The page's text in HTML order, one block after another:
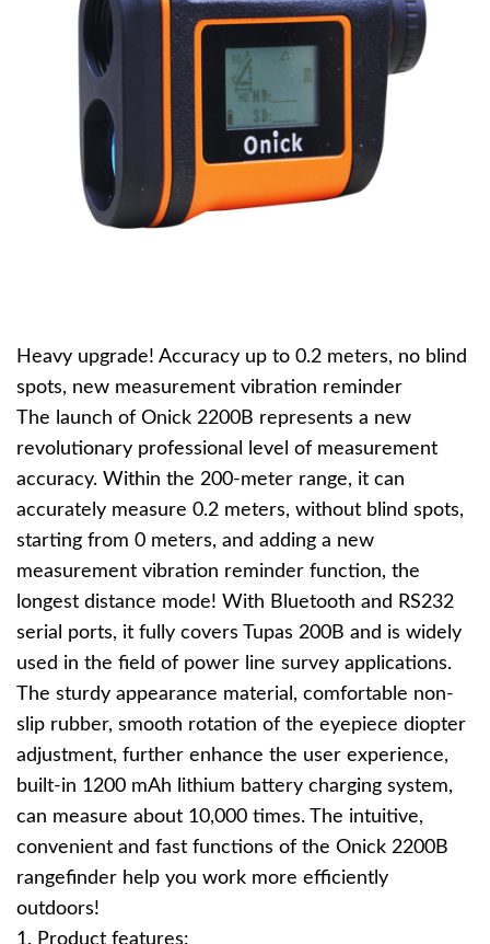
Heavy upgrade! Accuracy up to 0.2 meters, no blind
spots, new measurement vibration reminder
The launch of Onick 2200B represents a new
revolutionary professional level of measurement
accuracy. Within the 200-meter range, it can
accurately measure 0.2 meters, without blind spots,
starting from 0 meters, and adding a new
measurement vibration reminder function, the
longest distance mode! With Bluetooth and RS232
serial ports, it fully covers Tupas 200B and is widely
used in the field of power line survey applications.
The sturdy appearance material, comfortable non-
slip rubber, smooth rotation of the eyepiece diopter
adjustment, further enhance the user experience,
built-in 1200 mAh lithium battery charging system,
can measure about 10,000 times. The intuitive,
convenient and fast functions of the Onick 2200B
rangefinder help you work more efficiently
outdoors!
1. Product features: